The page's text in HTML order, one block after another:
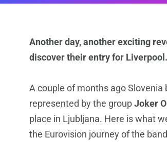
Another day, another exciting
discover their entry for
A couple of months ago Slovenia
represented by the groupJoker
place in Ljubljana. Here is what
the Eurovision journey of the